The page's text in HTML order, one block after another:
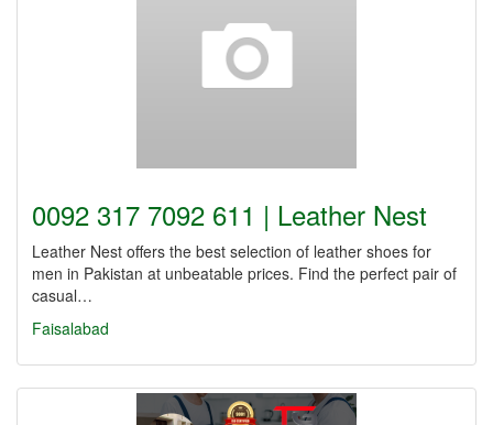
0092 317 7092 611 | Leather Nest
Leather Nest offers the best selection of leather shoes for
men in Pakistan at unbeatable prices. Find the perfect pair of
casual…
Faisalabad